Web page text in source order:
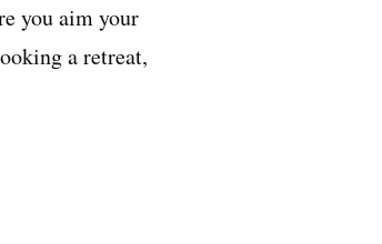
you aim your
a retreat,